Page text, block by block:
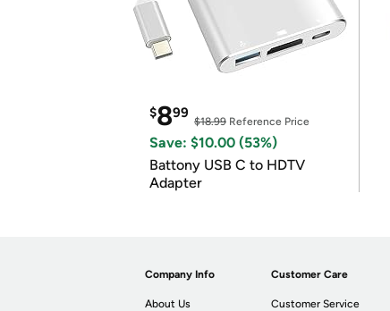
$899
$18.99 Reference Price
Save: $10.00 (53%)
Battony USB C to HDTV
Adapter
Company Info
About Us
Customer Care
Customer Service